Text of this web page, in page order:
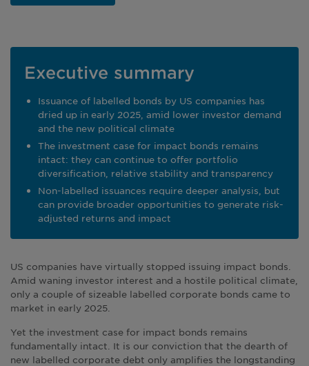
Executive summary
Issuance of labelled bonds by US companies has
dried up in early 2025, amid lower investor demand
and the new political climate
The investment case for impact bonds remains
intact: they can continue to offer portfolio
diversification, relative stability and transparency
Non-labelled issuances require deeper analysis, but
can provide broader opportunities to generate risk-
adjusted returns and impact
US companies have virtually stopped issuing impact bonds.
Amid waning investor interest and a hostile political climate,
only a couple of sizeable labelled corporate bonds came to
market in early 2025.
Yet the investment case for impact bonds remains
fundamentally intact. It is our conviction that the dearth of
new labelled corporate debt only amplifies the longstanding